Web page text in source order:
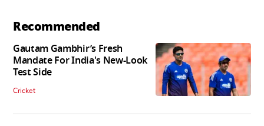
Recommended
Gautam Gambhir’s Fresh
Mandate For India's New-Look
Test Side
Cricket